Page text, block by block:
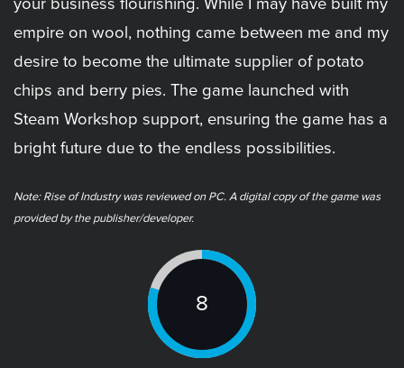
your business flourishing. While I may have built my
empire on wool, nothing came between me and my
desire to become the ultimate supplier of potato
chips and berry pies. The game launched with
Steam Workshop support, ensuring the game has a
bright future due to the endless possibilities.
Note: ​Rise of Industry was reviewed on PC. A digital copy of the game was
provided by the publisher/developer.
8